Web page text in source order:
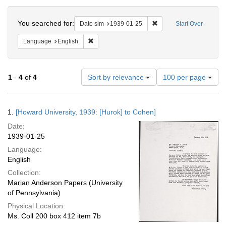
Start Over
You searched for: Date sim 1939-01-25 Remove constraint
Language English
1 - 4 of 4 Sort by relevance
Number
of
results
per
100 per page
Results
1. [Howard University, 1939: [Hurok] to Cohen]
Date:
1939-01-25
Language:
English
Collection:
Marian Anderson Papers (University
of Pennsylvania)
Physical Location:
Ms. Coll 200 box 412 item 7b